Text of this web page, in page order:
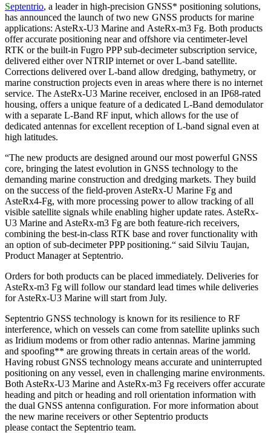
Septentrio, a leader in high-precision GNSS* positioning solutions,
has announced the launch of two new GNSS products for marine
applications: AsteRx-U3 Marine and AsteRx-m3 Fg. Both products
offer accurate positioning near and offshore via centimeter-level
RTK or the built-in Fugro PPP sub-decimeter subscription service,
delivered either over NTRIP internet or over L-band satellite.
Corrections delivered over L-band allow dredging, bathymetry, or
marine construction projects even in areas where there is no internet
service. The AsteRx-U3 Marine receiver, enclosed in an IP68-rated
housing, offers a unique feature of a dedicated L-Band demodulator
with a separate L-Band RF input, which allows for the use of
dedicated antennas for excellent reception of L-band signal even at
high latitudes.
“The new products are designed around our most powerful GNSS
core, bringing the latest evolution in GNSS technology to the
demanding marine construction and dredging markets. They build
on the success of the field-proven AsteRx-U Marine Fg and
AsteRx4-Fg, with more processing power to allow tracking of all
visible satellite signals while enabling higher update rates. AsteRx-
U3 Marine and AsteRx-m3 Fg are both feature-rich receivers,
combining the best-in-class RTK base and rover functionality with
an option of sub-decimeter PPP positioning.“ said Silviu Taujan,
Product Manager at Septentrio.
Orders for both products can be placed immediately. Deliveries for
AsteRx-m3 Fg will follow our standard lead times while deliveries
for AsteRx-U3 Marine will start from July.
Septentrio GNSS technology is known for its resilience to RF
interference, which on vessels can come from satellite uplinks such
as Iridium modems or from other radio antennas. Marine jamming
and spoofing** are growing threats in certain areas of the world.
Having robust GNSS technology means accurate and uninterrupted
positioning on any vessel, even in challenging marine environments.
Both AsteRx-U3 Marine and AsteRx-m3 Fg receivers offer accurate
heading and pitch or heading and roll orientation information with
the dual GNSS antenna configuration. For more information about
the new marine receivers or other Septentrio products
please contact the Septentrio team.